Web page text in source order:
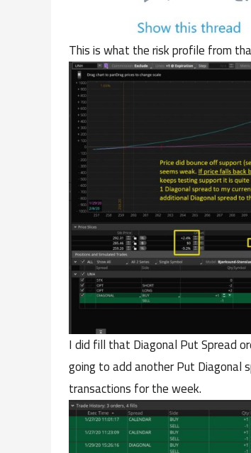
This is what the risk profile from
I did fill that Diagonal Put Spread
going to add another Put
transactions for the week.